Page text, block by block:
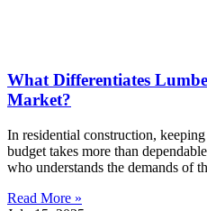
What Differentiates
Market?
In residential construction,
budget takes more than
who understands the demands of
Read More »